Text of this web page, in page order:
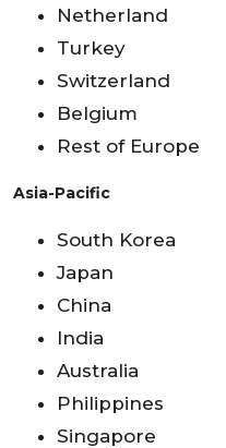
Netherland
Turkey
Switzerland
Belgium
Rest of Europe
Asia-Pacific
South Korea
Japan
China
India
Australia
Philippines
Singapore